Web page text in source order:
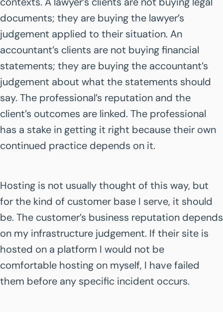
documents; they are buying the lawyer’s
judgement applied to their situation. An
accountant’s clients are not buying financial
statements; they are buying the accountant’s
judgement about what the statements should
say. The professional’s reputation and the
client’s outcomes are linked. The professional
has a stake in getting it right because their own
continued practice depends on it.
Hosting is not usually thought of this way, but
for the kind of customer base I serve, it should
be. The customer’s business reputation depends
on my infrastructure judgement. If their site is
hosted on a platform I would not be
comfortable hosting on myself, I have failed
them before any specific incident occurs.